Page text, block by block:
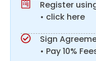
Register
• click here
Sign
• Pay 10%